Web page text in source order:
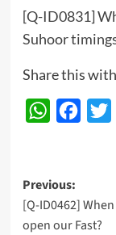
[Q-ID0831]
Suhoor
Share this
WhatsApp
Post
Previous:
[Q-ID0462]
open our Fast?